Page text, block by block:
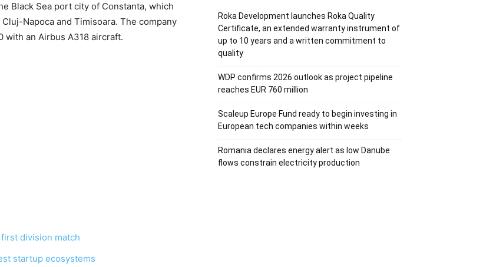
Black Sea port city of Constanta, which
Napoca and Timisoara. The company
an Airbus A318 aircraft.
division match
startup ecosystems
Roka Development launches Roka Quality
Certificate, an extended warranty instrument of
up to 10 years and a written commitment to
quality
WDP confirms 2026 outlook as project pipeline
reaches EUR 760 million
Scaleup Europe Fund ready to begin investing in
European tech companies within weeks
Romania declares energy alert as low Danube
flows constrain electricity production